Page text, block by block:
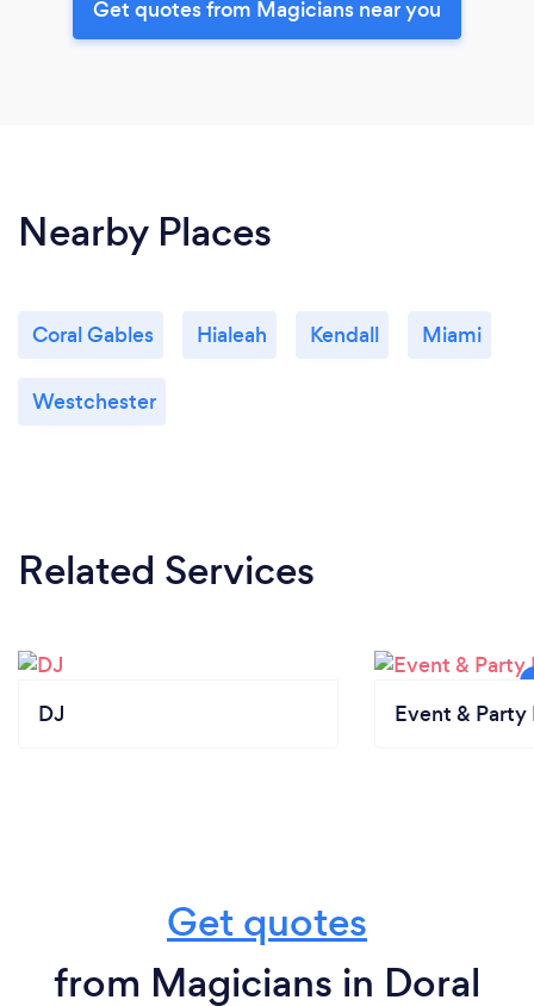
Get quotes from Magicians near you
Nearby Places
Coral Gables Hialeah Kendall Miami
Westchester
Related Services
DJ Event & Party
Get quotes
from Magicians in Doral